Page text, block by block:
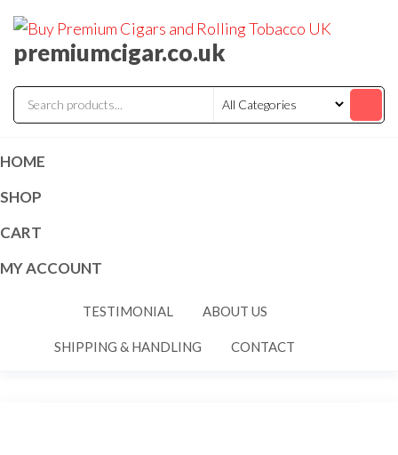
premiumcigar.co.uk
HOME
SHOP
CART
MY ACCOUNT
TESTIMONIAL ABOUT US
SHIPPING & HANDLING CONTACT